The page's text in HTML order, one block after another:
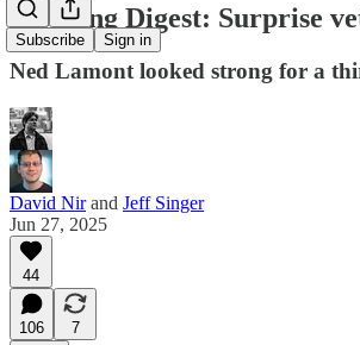
Subscribe Sign in
Morning Digest: Surprise
Ned Lamont looked strong for a
David Nirand Jeff Singer
Jun 27, 2025
44
106
7